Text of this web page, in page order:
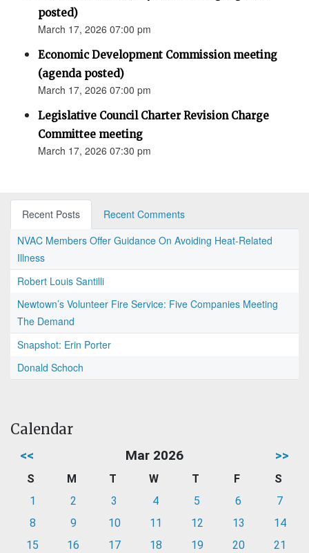
posted)
March 17, 2026 07:00 pm
Economic Development Commission meeting
(agenda posted)
March 17, 2026 07:00 pm
Legislative Council Charter Revision Charge
Committee meeting
March 17, 2026 07:30 pm
Recent Posts
Recent Comments
NVAC Members Offer Guidance On Avoiding Heat-Related
Illness
Robert Louis Santilli
Newtown’s Volunteer Fire Service: Five Companies Meeting
The Demand
Snapshot: Erin Porter
Donald Schoch
Calendar
<< Mar 2026 >>
S M T W T F
S
1
2 3 4 5 6
7
8
9 10 11 12 13
14
15
16 17 18 19 20
21